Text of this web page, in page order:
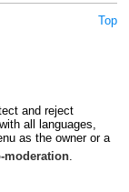
Top
and reject
all languages,
as the owner or a
moderation.